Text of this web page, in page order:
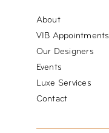
About
VIB Appointments
Our Designers
Events
Luxe Services
Contact